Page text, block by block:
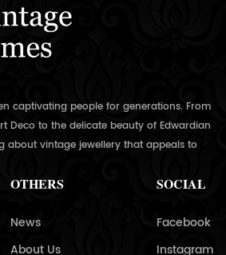
captivating people for generations. From
Deco to the delicate beauty of Edwardian
about vintage jewellery that appeals to
OTHERS
News
About Us
SOCIAL
Facebook
Instagram